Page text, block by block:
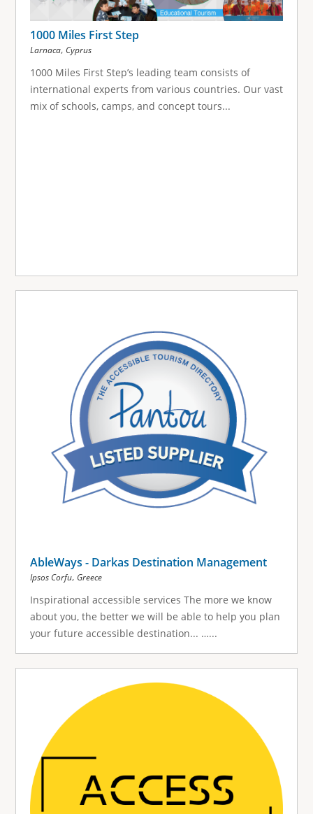
1000 Miles First Step
Larnaca, Cyprus
1000 Miles First Step’s leading team consists of
international experts from various countries. Our vast
mix of schools, camps, and concept tours...
AbleWays - Darkas Destination Management
Ipsos Corfu, Greece
Inspirational accessible services The more we know
about you, the better we will be able to help you plan
your future accessible destination... …...